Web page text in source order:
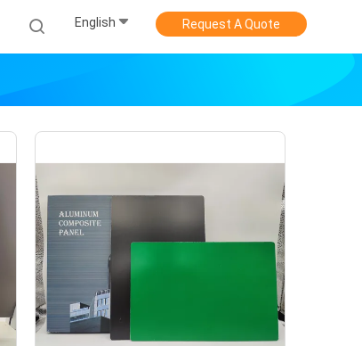
English Request A Quote